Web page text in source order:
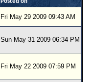
Fri May 29 2009 09:43 AM
Sun May 31 2009 06:34 PM
Fri May 22 2009 07:59 PM